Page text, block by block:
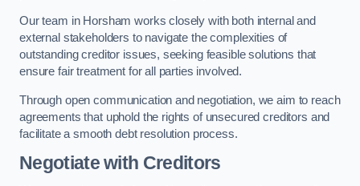
Our team in Horsham works closely with both internal and
external stakeholders to navigate the complexities of
outstanding creditor issues, seeking feasible solutions that
ensure fair treatment for all parties involved.
Through open communication and negotiation, we aim to reach
agreements that uphold the rights of unsecured creditors and
facilitate a smooth debt resolution process.
Negotiate with Creditors